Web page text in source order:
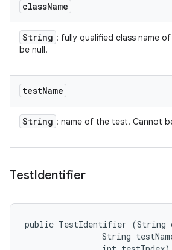
className
String : fully qualified class name
be null.
testName
String : name of the test. Cannot
TestIdentifier
public TestIdentifier (String
String